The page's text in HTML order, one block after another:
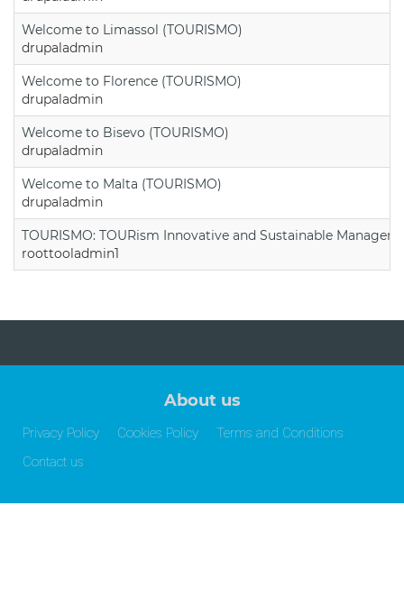
Welcome to Limassol (TOURISMO)
drupaladmin
Welcome to Florence (TOURISMO)
drupaladmin
Welcome to Bisevo (TOURISMO)
drupaladmin
Welcome to Malta (TOURISMO)
drupaladmin
TOURISMO: TOURism Innovative and Sustainable
roottooladmin1
About us
Privacy Policy Cookies Policy
Terms and Conditions
Contact us